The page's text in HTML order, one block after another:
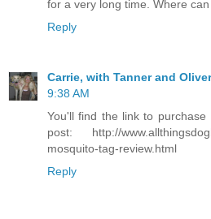
for a very long time. Where
Reply
Carrie, with Tanner and Oliver
9:38 AM
You'll find the link to
post: http://
mosquito-tag-review.html
Reply